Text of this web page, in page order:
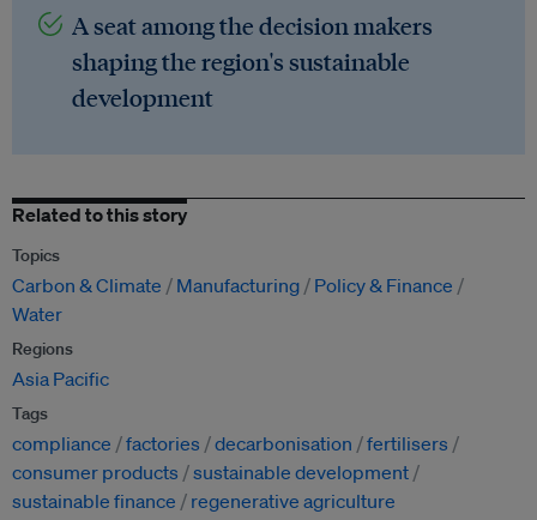
A seat among the decision makers
shaping the region's sustainable
development
Related to this story
Topics
Carbon & Climate Manufacturing
Policy & Finance
Water
Regions
Asia Pacific
Tags
compliance factories decarbonisation
fertilisers
consumer products
sustainable development
sustainable finance
regenerative agriculture